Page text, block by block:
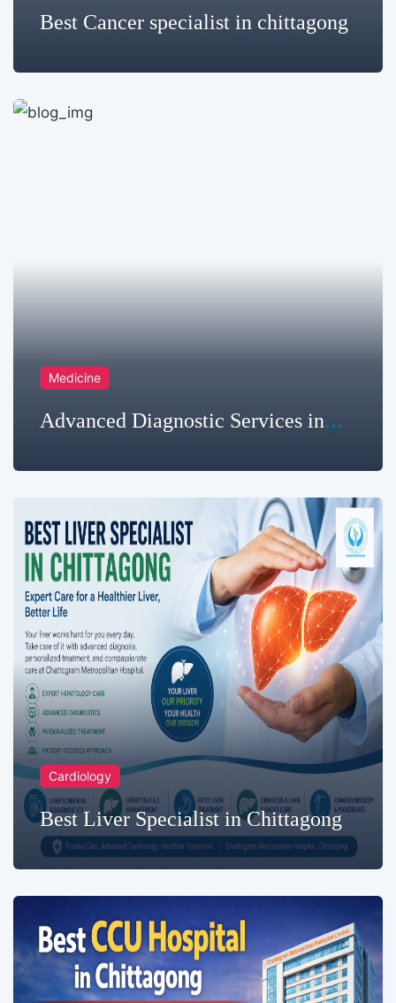
Best Cancer specialist in chittagong
Medicine
Advanced Diagnostic Services in
Cardiology
Best Liver Specialist in Chittagong